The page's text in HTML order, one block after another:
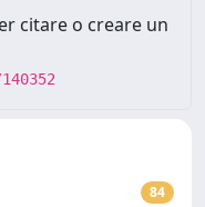
citare o creare un
84